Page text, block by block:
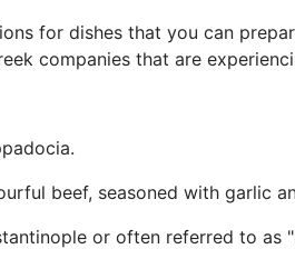
for dishes that you can
companies that are
beef, seasoned with garlic
or often referred to